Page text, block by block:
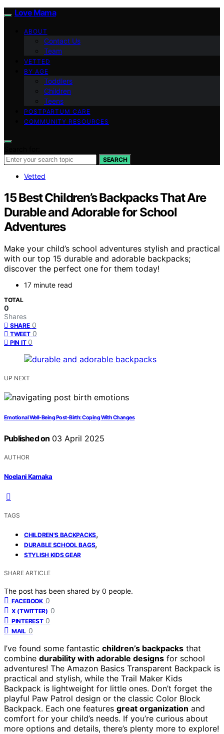
Love Mama
ABOUT
Contact Us
Team
VETTED
BY AGE
Toddlers
Children
Teens
POSTPARTUM CARE
COMMUNITY RESOURCES
SEARCH
Vetted
15 Best Children’s Backpacks That Are
Durable and Adorable for School
Adventures
Make your child’s school adventures stylish and practical
with our top 15 durable and adorable backpacks;
discover the perfect one for them today!
17 minute read
TOTAL
0
Shares
SHARE 0
TWEET 0
PIN IT 0
UP NEXT
Emotional Well-Being Post-Birth: Coping With Changes
Published on 03 April 2025
AUTHOR
Noelani Kamaka
TAGS
CHILDREN'S BACKPACKS,
DURABLE SCHOOL BAGS,
STYLISH KIDS GEAR
SHARE ARTICLE
The post has been shared by 0 people.
FACEBOOK 0
X (TWITTER) 0
PINTEREST 0
MAIL 0
I’ve found some fantastic children’s backpacks that
combine durability with adorable designs for school
adventures! The Amazon Basics Transparent Backpack is
practical and stylish, while the Trail Maker Kids
Backpack is lightweight for little ones. Don’t forget the
playful Paw Patrol design or the classic Color Block
Backpack. Each one features great organization and
comfort for your child’s needs. If you’re curious about
more options and details, there’s plenty more to explore!